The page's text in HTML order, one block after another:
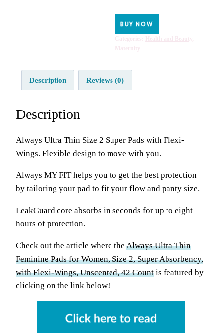
BUY NOW
Categories: Health and Beauty
Maternity
Description Reviews (0)
Description
Always Ultra Thin Size 2 Super Pads with Flexi-
Wings. Flexible design to move with you.
Always MY FIT helps you to get the best protection
by tailoring your pad to fit your flow and panty size.
LeakGuard core absorbs in seconds for up to eight
hours of protection.
Check out the article where the Always Ultra Thin
Feminine Pads for Women, Size 2, Super Absorbency,
with Flexi-Wings, Unscented, 42 Count is featured by
clicking on the link below!